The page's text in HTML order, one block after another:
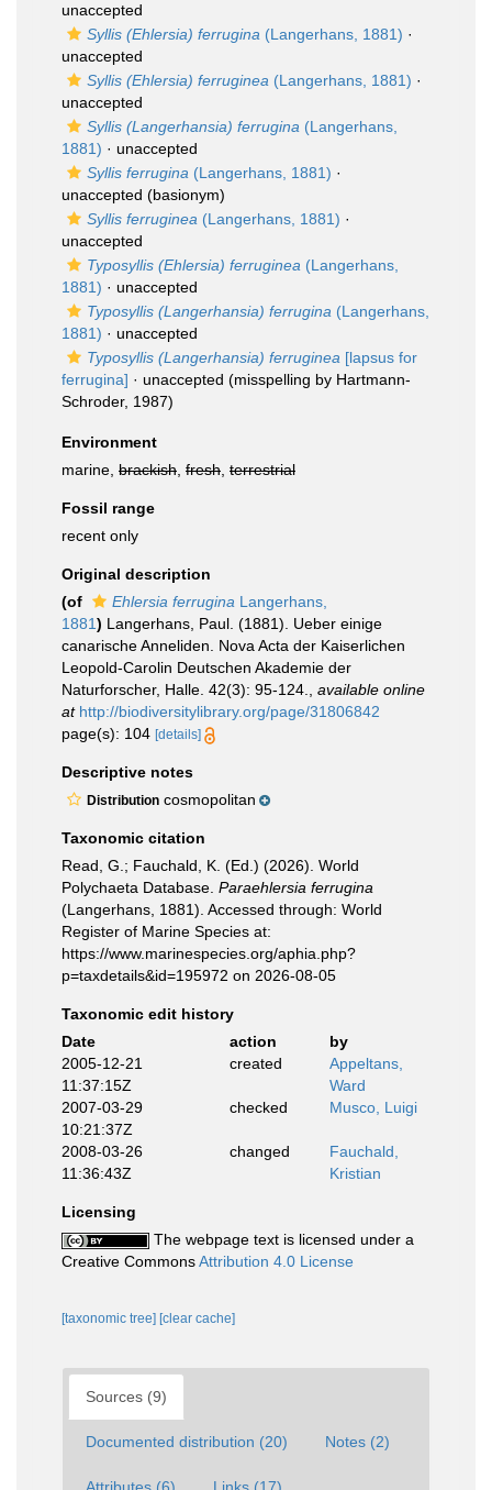
unaccepted
Syllis (Ehlersia) ferrugina (Langerhans, 1881) ·
unaccepted
Syllis (Ehlersia) ferruginea (Langerhans, 1881) ·
unaccepted
Syllis (Langerhansia) ferrugina (Langerhans,
1881) · unaccepted
Syllis ferrugina (Langerhans, 1881) ·
unaccepted (basionym)
Syllis ferruginea (Langerhans, 1881) ·
unaccepted
Typosyllis (Ehlersia) ferruginea (Langerhans,
1881) · unaccepted
Typosyllis (Langerhansia) ferrugina (Langerhans,
1881) · unaccepted
Typosyllis (Langerhansia) ferruginea [lapsus for
ferrugina] · unaccepted (misspelling by Hartmann-
Schroder, 1987)
Environment
marine, brackish fresh terrestrial
Fossil range
recent only
Original description
(of
Ehlersia ferrugina Langerhans,
1881) Langerhans, Paul. (1881). Ueber einige
canarische Anneliden. Nova Acta der Kaiserlichen
Leopold-Carolin Deutschen Akademie der
Naturforscher, Halle. 42(3): 95-124.
available online
at http://biodiversitylibrary.org/page/31806842
page(s): 104 [details]
Descriptive notes
Distribution cosmopolitan
Taxonomic citation
Read, G.; Fauchald, K. (Ed.) (2026). World
Polychaeta Database. Paraehlersia ferrugina
(Langerhans, 1881). Accessed through: World
Register of Marine Species at:
https://www.marinespecies.org/aphia.php?
p=taxdetails&id=195972 on 2026-08-05
Taxonomic edit history
Date
action
by
2005-12-21
11:37:15Z
created
Appeltans,
Ward
2007-03-29
10:21:37Z
checked Musco, Luigi
2008-03-26
11:36:43Z
changed
Fauchald,
Kristian
Licensing
The webpage text is licensed under a
Creative CommonsAttribution 4.0 License
[taxonomic tree] [clear cache]
Sources (9)
Documented distribution (20) Notes (2)